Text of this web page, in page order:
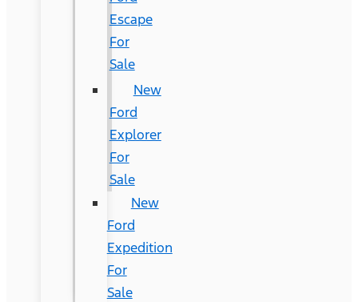
Escape
For
Sale
New
Ford
Explorer
For
Sale
New
Ford
Expedition
For
Sale